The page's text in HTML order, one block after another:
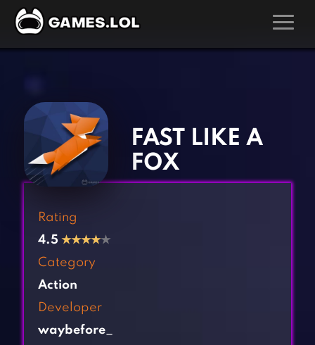
Action Games
Adventure Games
Arcade Games
Board Games
Casual Games
Clicker Games
Cooking Games
Fighting Games
Kids Games
Multiplayer Games
Pool Games
FAST LIKE A
FOX
Rating
4.5 ★★★★★
Category
Action
Developer
waybefore_
‹